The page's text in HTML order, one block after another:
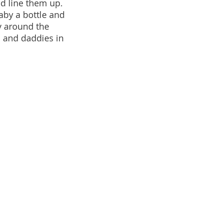
line them up.
a bottle and
around the
daddies in